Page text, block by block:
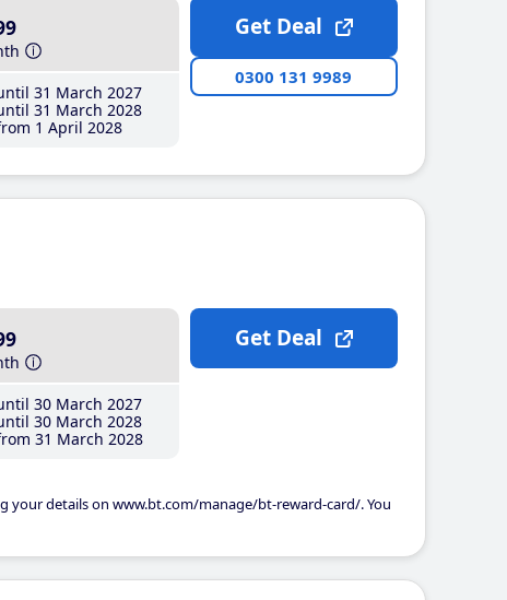
31 March 2027
31 March 2028
1 April 2028
Get Deal
0300 131 9989
30 March 2027
30 March 2028
31 March 2028
your details on www.bt.com/manage/bt-reward-card/. You
Get Deal